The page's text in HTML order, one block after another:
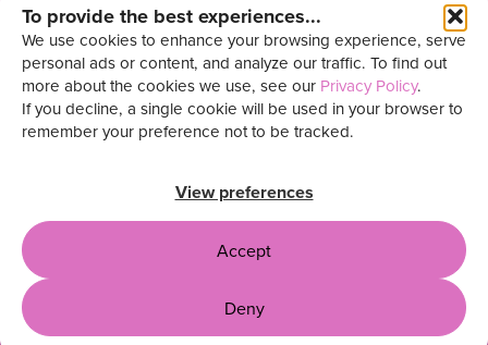
To provide the best experiences...
We use cookies to enhance your browsing experience, serve
personal ads or content, and analyze our traffic. To find out
more about the cookies we use, see our Privacy Policy.
If you decline, a single cookie will be used in your browser to
remember your preference not to be tracked.
Accept
Deny
View preferences
Outwitly is your trusted UX partnerfor building
high-impact teams across North America.
Research | Fractional Leadership
Privacy Policy
Terms & Conditions
Site by Capari